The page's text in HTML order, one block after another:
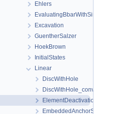
Ehlers
EvaluatingBbarWithSimpleExamples
Excavation
GuentherSalzer
HoekBrown
InitialStates
Linear
DiscWithHole
DiscWithHole_convergence_study
ElementDeactivation3D
EmbeddedAnchorSourceTerm